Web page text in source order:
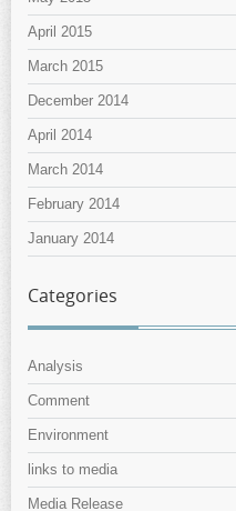
April 2015
March 2015
December 2014
April 2014
March 2014
February 2014
January 2014
Categories
Analysis
Comment
Environment
links to media
Media Release